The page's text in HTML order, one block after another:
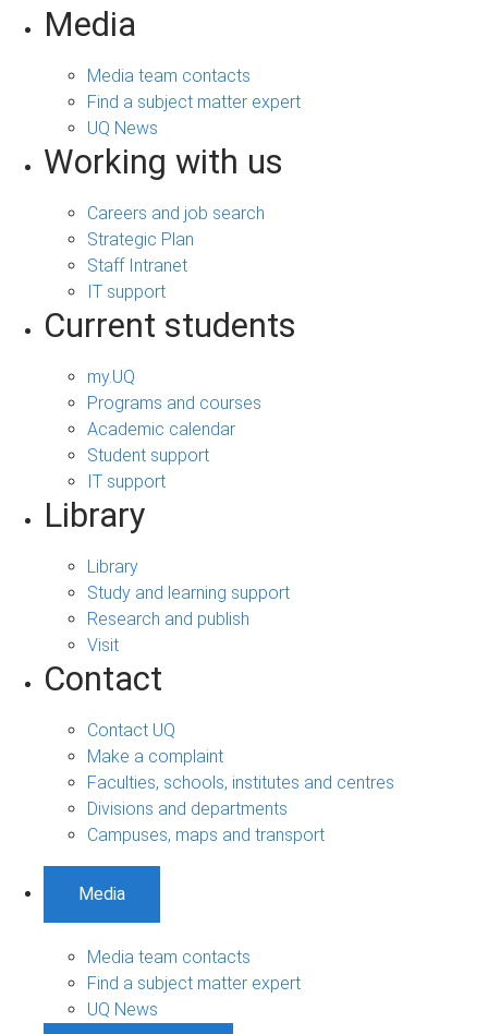
Media
Media team contacts
Find a subject matter expert
UQ News
Working with us
Careers and job search
Strategic Plan
Staff Intranet
IT support
Current students
my.UQ
Programs and courses
Academic calendar
Student support
IT support
Library
Library
Study and learning support
Research and publish
Visit
Contact
Contact UQ
Make a complaint
Faculties, schools, institutes and centres
Divisions and departments
Campuses, maps and transport
Media
Media team contacts
Find a subject matter expert
UQ News